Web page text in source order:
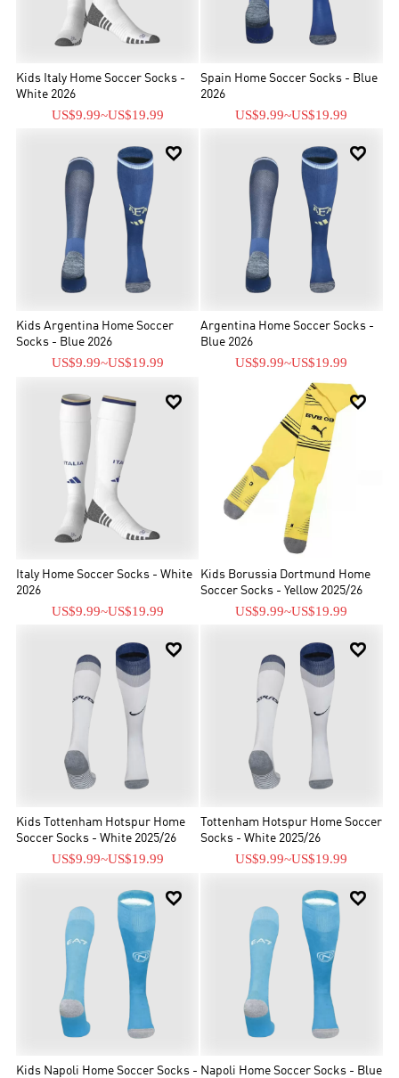
Kids Italy Home Soccer Socks -
White 2026
US$9.99~US$19.99
Spain Home Soccer Socks - Blue
2026
US$9.99~US$19.99

Kids Argentina Home Soccer
Socks - Blue 2026
US$9.99~US$19.99

Argentina Home Soccer Socks -
Blue 2026
US$9.99~US$19.99

Italy Home Soccer Socks - White
2026
US$9.99~US$19.99

Kids Borussia Dortmund Home
Soccer Socks - Yellow 2025/26
US$9.99~US$19.99

Kids Tottenham Hotspur Home
Soccer Socks - White 2025/26
US$9.99~US$19.99

Tottenham Hotspur Home Soccer
Socks - White 2025/26
US$9.99~US$19.99

Kids Napoli Home Soccer Socks -

Napoli Home Soccer Socks - Blue